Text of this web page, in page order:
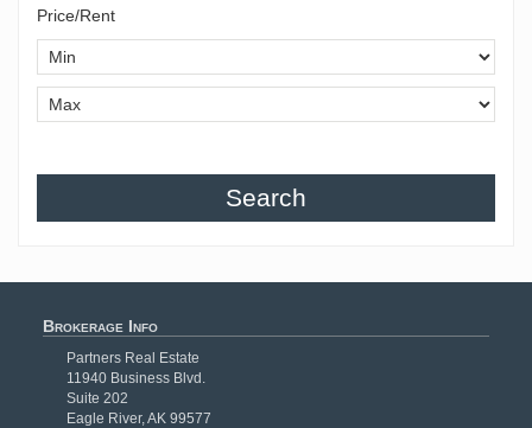
Price/Rent
Search
Brokerage Info
Partners Real Estate
11940 Business Blvd.
Suite 202
Eagle River, AK 99577